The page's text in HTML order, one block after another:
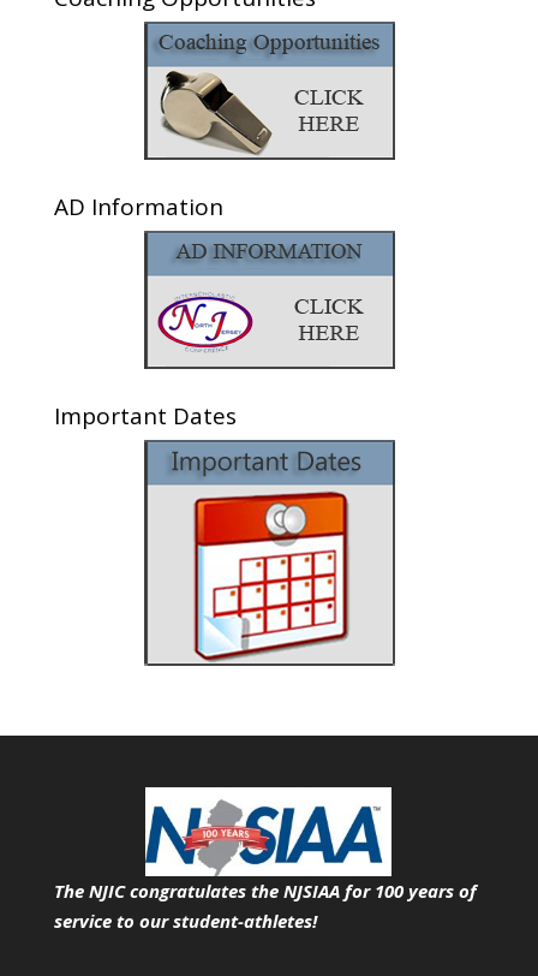
AD Information
Important Dates
The NJIC congratulates the NJSIAA for 100 years of
service to our student-athletes!